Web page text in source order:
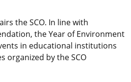
the SCO. In line with
the Year of Environment
in educational institutions
organized by the SCO